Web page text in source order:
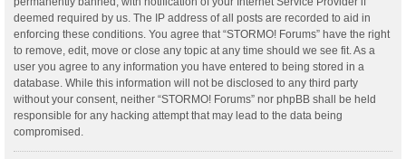
deemed required by us. The IP address of all posts are recorded to aid in
enforcing these conditions. You agree that “STORMO! Forums” have the right
to remove, edit, move or close any topic at any time should we see fit. As a
user you agree to any information you have entered to being stored in a
database. While this information will not be disclosed to any third party
without your consent, neither “STORMO! Forums” nor phpBB shall be held
responsible for any hacking attempt that may lead to the data being
compromised.